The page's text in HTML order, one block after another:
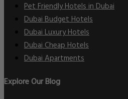
Pet Friendly Hotels in Dubai
Dubai Budget Hotels
Dubai Luxury Hotels
Dubai Cheap Hotels
Dubai Apartments
Explore Our Blog